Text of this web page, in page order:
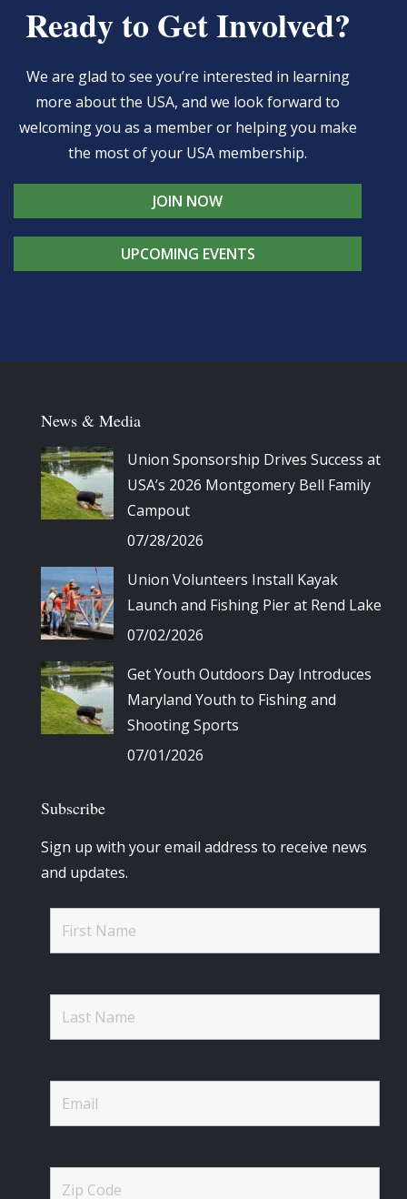
Ready to Get Involved?
We are glad to see you’re interested in learning
more about the USA, and we look forward to
welcoming you as a member or helping you make
the most of your USA membership.
JOIN NOW
UPCOMING EVENTS
News & Media
Union Sponsorship Drives Success at
USA’s 2026 Montgomery Bell Family
Campout
07/28/2026
Union Volunteers Install Kayak
Launch and Fishing Pier at Rend Lake
07/02/2026
Get Youth Outdoors Day Introduces
Maryland Youth to Fishing and
Shooting Sports
07/01/2026
Subscribe
Sign up with your email address to receive news
and updates.